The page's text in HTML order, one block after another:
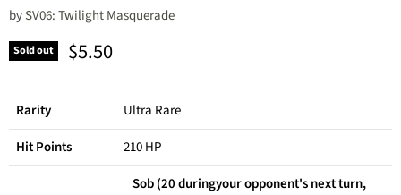
bySV06: Twilight Masquerade
Sold out Current price
$5.50
Rarity
Ultra Rare
Hit Points
210 HP
Sob (20 duringyour opponent's next turn,